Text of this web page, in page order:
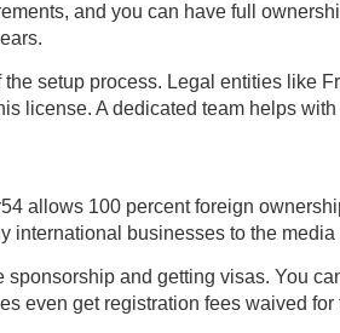
and you can have full
setup process. Legal entities like
license. A dedicated team helps
allows 100 percent foreign
international businesses to the media
and getting visas. You
even get registration fees waived for